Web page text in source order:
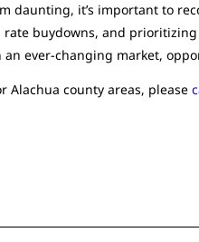
daunting, it’s important to
buydowns, and
ever-changing market,
Alachua county areas, please